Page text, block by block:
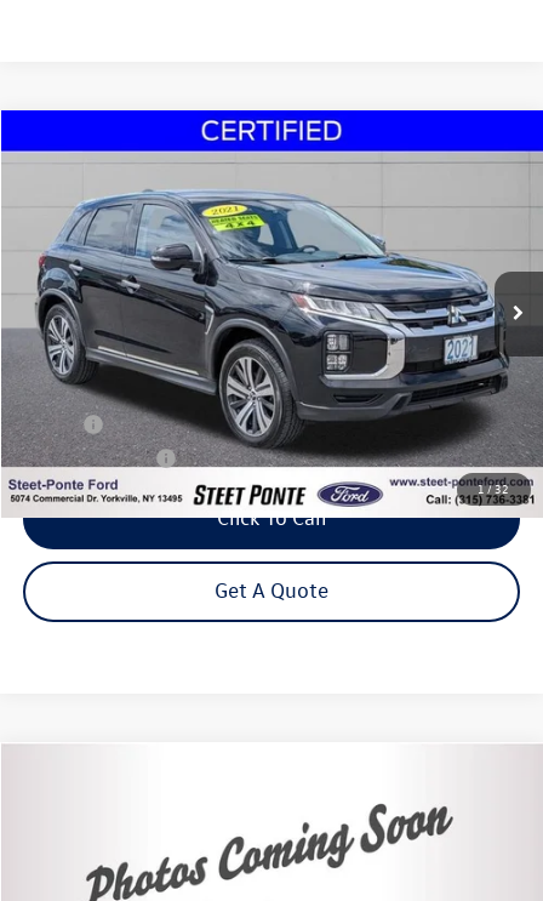
1/32
2021Mitsubishi Outlander Sport2.0 SE
JA4ARUAU4MU029965Stock:29955BModel:
44,384 mi
Buy Finance
$18,995
Steet Ponte Price
Less
Title Fee
+$50
NYS Inspection Fee
$21
Click To Call
Get A Quote
M33761A Model: RU5H3MEXW
49,091 mi $18,995